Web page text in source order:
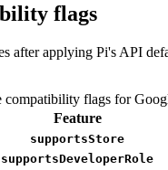
flags
after applying Pi's API
compatibility flags for
Feature
supportsStore
supportsDeveloperRole